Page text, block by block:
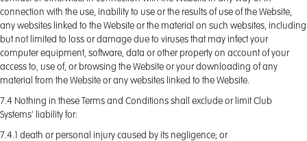
connection with the use, inability to use or the results of use of the Website,
any websites linked to the Website or the material on such websites, including
but not limited to loss or damage due to viruses that may infect your
computer equipment, software, data or other property on account of your
access to, use of, or browsing the Website or your downloading of any
material from the Website or any websites linked to the Website.
7.4 Nothing in these Terms and Conditions shall exclude or limit Club
Systems' liability for:
7.4.1 death or personal injury caused by its negligence; or